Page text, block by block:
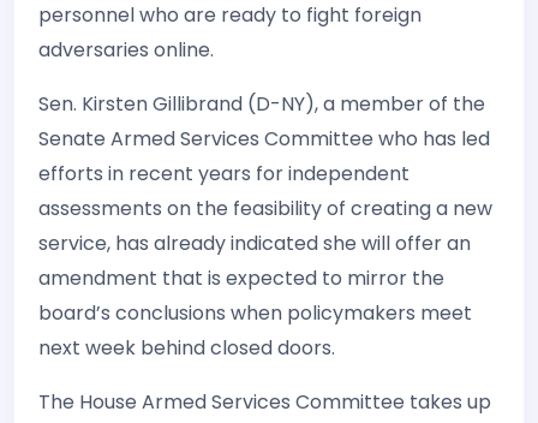
personnel who are ready to fight foreign
adversaries online.
Sen. Kirsten Gillibrand (D-NY), a member of the
Senate Armed Services Committee who has led
efforts in recent years for independent
assessments on the feasibility of creating a new
service, has already indicated she will offer an
amendment that is expected to mirror the
board’s conclusions when policymakers meet
next week behind closed doors.
The House Armed Services Committee takes up